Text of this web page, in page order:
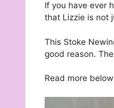
If you have ever
that Lizzie is not
This Stoke
good reason.
Read more